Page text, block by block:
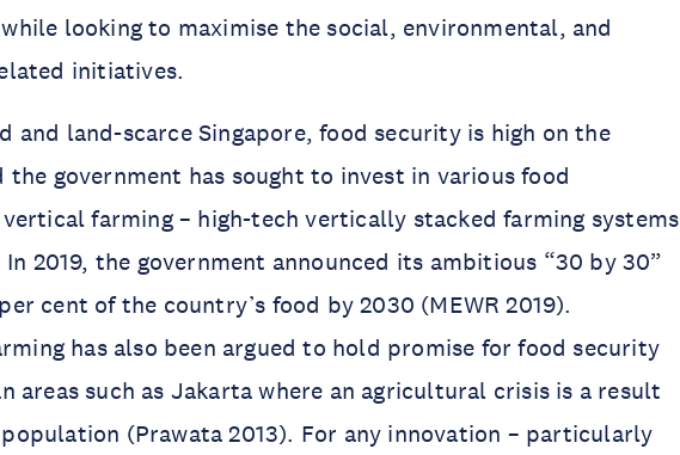
looking to maximise the social, environmental, and
initiatives.
and land-scarce Singapore, food security is high on the
the government has sought to invest in various food
farming – high-tech vertically stacked farming systems
2019, the government announced its ambitious “30 by 30”
cent of the country’s food by 2030 (MEWR 2019).
has also been argued to hold promise for food security
areas such as Jakarta where an agricultural crisis is a result
(Prawata 2013). For any innovation – particularly